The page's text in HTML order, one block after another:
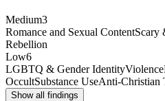
Medium3
Romance and Sexual ContentScary
Rebellion
Low6
LGBTQ & Gender IdentityViolence
OccultSubstance UseAnti-Christian
Show all findings